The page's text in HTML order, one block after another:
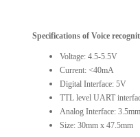
Specifications of Voice
Voltage: 4.5-5.5V
Current: <40mA
Digital Interface: 5V
TTL level UART
Analog Interface:
Size: 30mm x 47.5mm